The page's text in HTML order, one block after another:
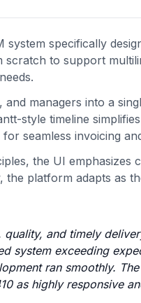
system specifically
to support
managers into a
style timeline
seamless invoicing
the UI
the platform adapts as
quality, and timely
system exceeding
ran smoothly.
as highly responsive